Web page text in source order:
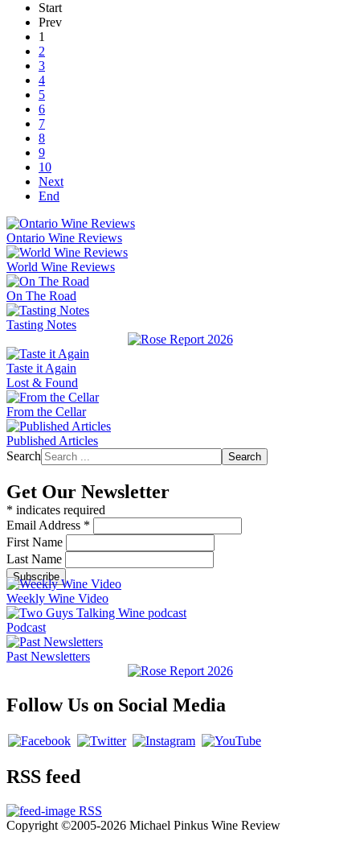
Start
Prev
1
2
3
4
5
6
7
8
9
10
Next
End
Ontario Wine Reviews
World Wine Reviews
On The Road
Tasting Notes
Taste it Again
Lost & Found
From the Cellar
Published Articles
Search
Search
Get Our Newsletter
* indicates required
Email Address *
First Name
Last Name
Weekly Wine Video
Podcast
Past Newsletters
Follow Us on Social Media
RSS feed
RSS
Copyright ©2005-2026 Michael Pinkus Wine Review